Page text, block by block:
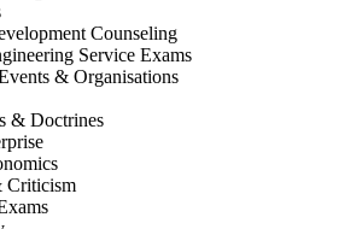
Counseling
Service Exams
& Organisations
& Doctrines
Criticism